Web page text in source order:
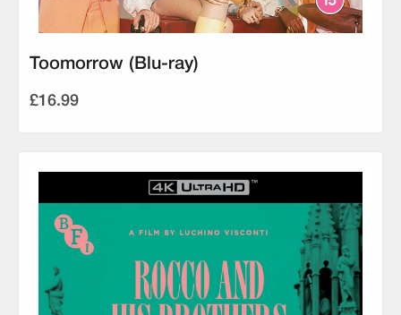
Toomorrow (Blu-ray)
£16.99